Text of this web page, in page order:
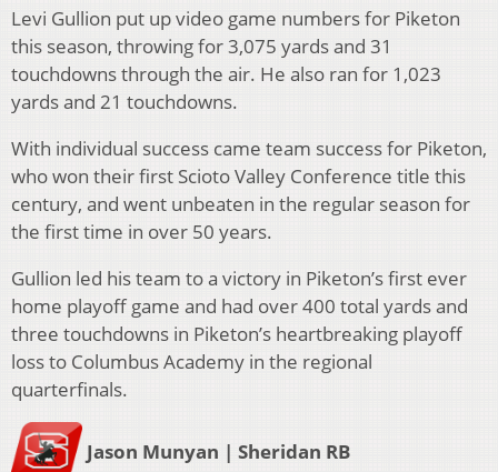
Levi Gullion put up video game numbers for Piketon
this season, throwing for 3,075 yards and 31
touchdowns through the air. He also ran for 1,023
yards and 21 touchdowns.
With individual success came team success for Piketon,
who won their first Scioto Valley Conference title this
century, and went unbeaten in the regular season for
the first time in over 50 years.
Gullion led his team to a victory in Piketon’s first ever
home playoff game and had over 400 total yards and
three touchdowns in Piketon’s heartbreaking playoff
loss to Columbus Academy in the regional
quarterfinals.
Jason Munyan | Sheridan RB